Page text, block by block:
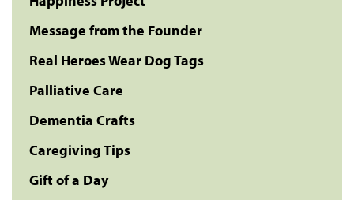
Message from the Founder
Real Heroes Wear Dog Tags
Palliative Care
Dementia Crafts
Caregiving Tips
Gift of a Day